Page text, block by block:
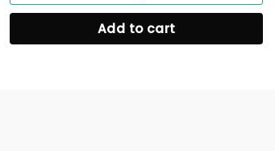
Add to cart